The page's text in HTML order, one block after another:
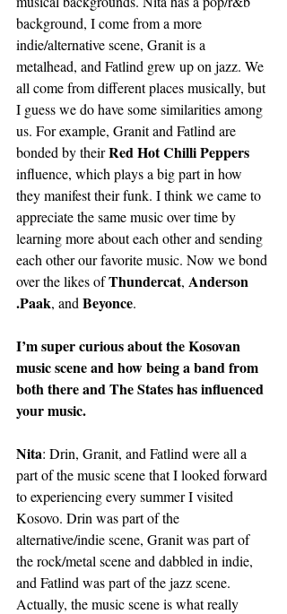
background, I come from a more
indie/alternative scene, Granit is a
metalhead, and Fatlind grew up on jazz. We
all come from different places musically, but
I guess we do have some similarities among
us. For example, Granit and Fatlind are
bonded by their Red Hot Chilli Peppers
influence, which plays a big part in how
they manifest their funk. I think we came to
appreciate the same music over time by
learning more about each other and sending
each other our favorite music. Now we bond
over the likes of Thundercat, Anderson
.Paak, and Beyonce.
I’m super curious about the Kosovan
music scene and how being a band from
both there and The States has influenced
your music.
Nita: Drin, Granit, and Fatlind were all a
part of the music scene that I looked forward
to experiencing every summer I visited
Kosovo. Drin was part of the
alternative/indie scene, Granit was part of
the rock/metal scene and dabbled in indie,
and Fatlind was part of the jazz scene.
Actually, the music scene is what really